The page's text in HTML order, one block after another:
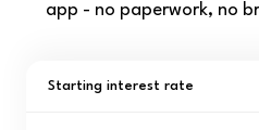
app - no paperwork, no
Starting interest rate